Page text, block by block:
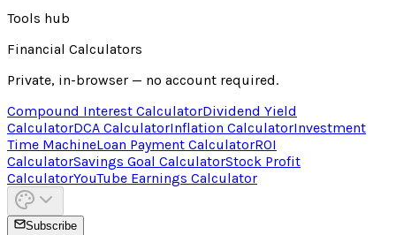
Tools hub
Financial Calculators
Private, in-browser — no account required.
Compound Interest CalculatorDividend Yield
CalculatorDCA CalculatorInflation CalculatorInvestment
Time MachineLoan Payment CalculatorROI
CalculatorSavings Goal CalculatorStock Profit
CalculatorYouTube Earnings Calculator
Subscribe